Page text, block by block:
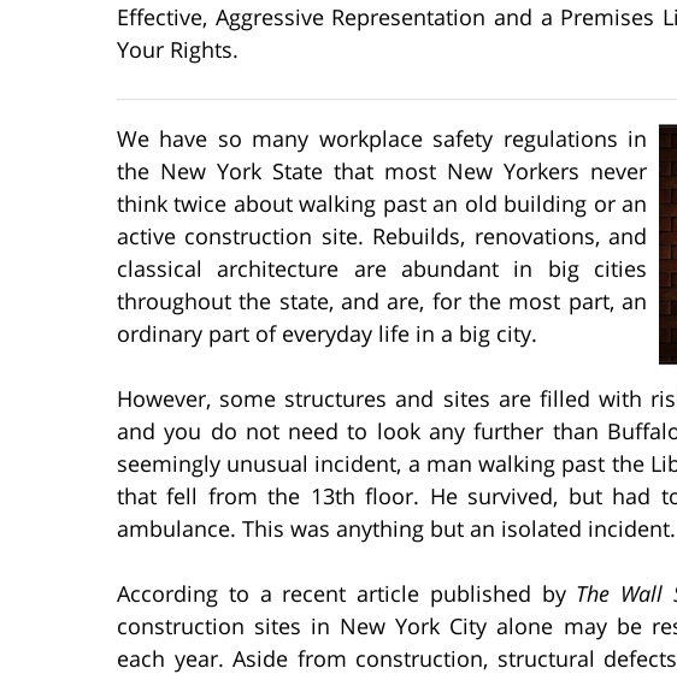
Effective, Aggressive Representation and a
Your Rights.
We have so many workplace safety regulations in
the New York State that most New Yorkers never
think twice about walking past an old building or an
active construction site. Rebuilds, renovations, and
classical architecture are abundant in big cities
throughout the state, and are, for the most part, an
ordinary part of everyday life in a big city.
However, some structures and sites are filled with
and you do not need to look any further than
seemingly unusual incident, a man walking past the
that fell from the 13th floor. He survived, but had
ambulance. This was anything but an isolated incident.
According to a recent article published by The Wall
construction sites in New York City alone may be
each year. Aside from construction, structural